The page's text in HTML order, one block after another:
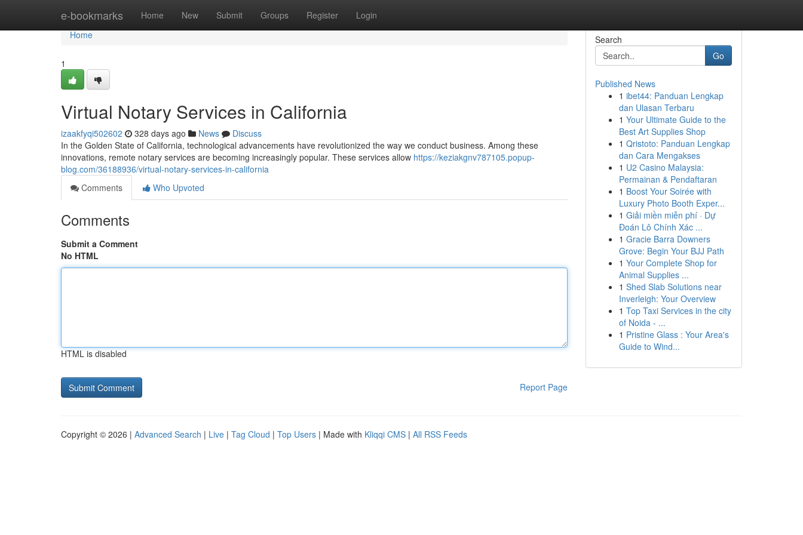
e-bookmarks Home New Submit Groups Register Login
Home
Home
1
Virtual Notary Services in California
izaakfyqi502602 328 days ago News
Discuss
In the Golden State of California, technological advancements have revolutionized the way we conduct business. Among these
innovations, remote notary services are becoming increasingly popular. These services allow https://keziakgnv787105.popup-
blog.com/36188936/virtual-notary-services-in-california
Comments
Who Upvoted
Comments
Submit a Comment
No HTML
HTML is disabled
Report Page
Search
Go
Published News
1 ibet44: Panduan Lengkap
dan Ulasan Terbaru
1 Your Ultimate Guide to the
Best Art Supplies Shop
1 Qristoto: Panduan Lengkap
dan Cara Mengakses
1 U2 Casino Malaysia:
Permainan & Pendaftaran
1 Boost Your Soirée with
Luxury Photo Booth Exper...
1 Giải miền miễn phí · Dự
Đoán Lô Chính Xác ...
1 Gracie Barra Downers
Grove: Begin Your BJJ Path
1 Your Complete Shop for
Animal Supplies ...
1 Shed Slab Solutions near
Inverleigh: Your Overview
1 Top Taxi Services in the city
of Noida - ...
1 Pristine Glass : Your Area's
Guide to Wind...
Copyright © 2026 | Advanced Search | Live | Tag Cloud | Top Users | Made with Kliqqi CMS | All RSS Feeds